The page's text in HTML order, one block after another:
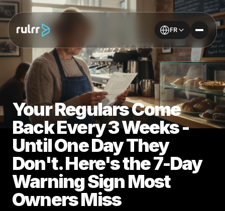
FR
Your Regulars Come
Back Every 3 Weeks -
Until One Day They
Don't. Here's the 7-Day
Warning Sign Most
Owners Miss